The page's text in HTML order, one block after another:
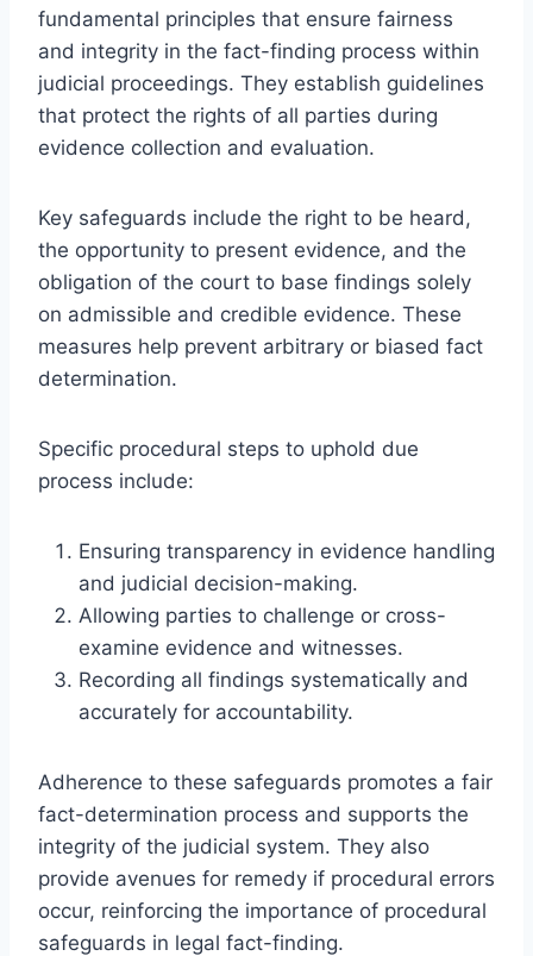
fundamental principles that ensure fairness
and integrity in the fact-finding process within
judicial proceedings. They establish guidelines
that protect the rights of all parties during
evidence collection and evaluation.
Key safeguards include the right to be heard,
the opportunity to present evidence, and the
obligation of the court to base findings solely
on admissible and credible evidence. These
measures help prevent arbitrary or biased fact
determination.
Specific procedural steps to uphold due
process include:
Ensuring transparency in evidence handling
and judicial decision-making.
Allowing parties to challenge or cross-
examine evidence and witnesses.
Recording all findings systematically and
accurately for accountability.
Adherence to these safeguards promotes a fair
fact-determination process and supports the
integrity of the judicial system. They also
provide avenues for remedy if procedural errors
occur, reinforcing the importance of procedural
safeguards in legal fact-finding.